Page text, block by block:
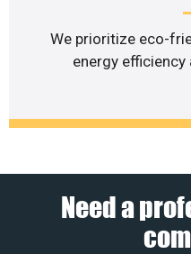
We prioritize eco-
energy
Need a